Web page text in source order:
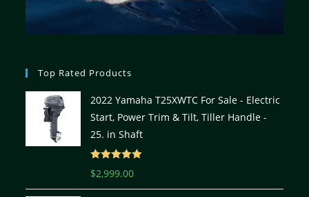
Top Rated Products
2022 Yamaha T25XWTC For Sale - Electric
Start, Power Trim & Tilt, Tiller Handle -
25. in Shaft
Rated
$2,999.00